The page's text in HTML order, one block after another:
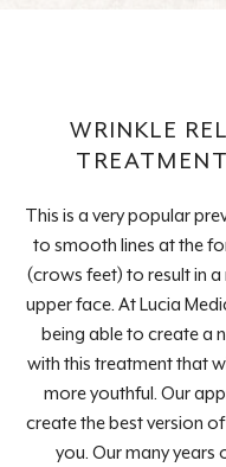
WRINKLE
This is a very popular
to smooth lines at the
(crows feet) to result in
upper face. At Lucia
being able to create a
with this treatment that
more youthful. Our
create the best version
you. Our many years